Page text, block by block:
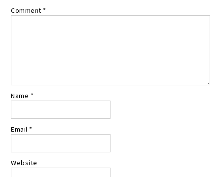
Comment *
Name *
Email *
Website